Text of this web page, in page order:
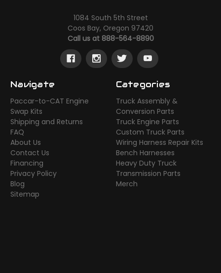
1084 South 5th Street
Coos Bay, Oregon 97420
Call us at 888-564-8890
Navigate
Paccar-to-CAT Engine
Swap Kits
Shipping and Returns
FAQ
About Us
Contact Us
Financing
Privacy Policy
Blog
Sitemap
Categories
Truck Assembly &
Conversion Parts
Truck Engine Parts
Custom Truck Parts
Wiring Harness Repair Kits
Bench Harnesses
Heavy Duty Truck
Transmission Parts
Merch